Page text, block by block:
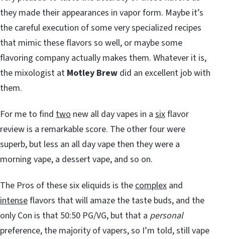
they made their appearances in vapor form. Maybe it’s
the careful execution of some very specialized recipes
that mimic these flavors so well, or maybe some
flavoring company actually makes them. Whatever it is,
the mixologist at Motley Brew did an excellent job with
them.
For me to find two new all day vapes in a sixflavor
review is a remarkable score. The other four were
superb, but less an all day vape then they were a
morning vape, a dessert vape, and so on.
The Pros of these six eliquids is the complex and
intenseflavors that will amaze the taste buds, and the
only Con is that 50:50 PG/VG, but that a personal
preference, the majority of vapers, so I’m told, still vape